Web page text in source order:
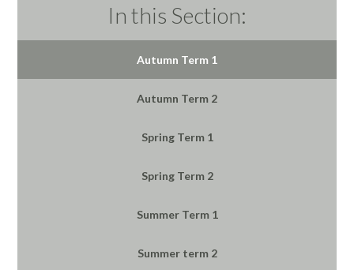
In this Section:
Autumn Term 1
Autumn Term 2
Spring Term 1
Spring Term 2
Summer Term 1
Summer term 2